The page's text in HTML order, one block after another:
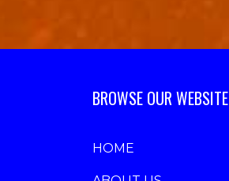
BROWSE OUR WEBSITE
HOME